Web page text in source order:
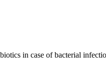
in case of bacterial